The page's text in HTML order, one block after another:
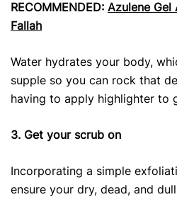
RECOMMENDED: Azulene
Fallah
Water hydrates your body,
supple so you can rock that
having to apply highlighter to
3. Get your scrub on
Incorporating a simple
ensure your dry, dead, and